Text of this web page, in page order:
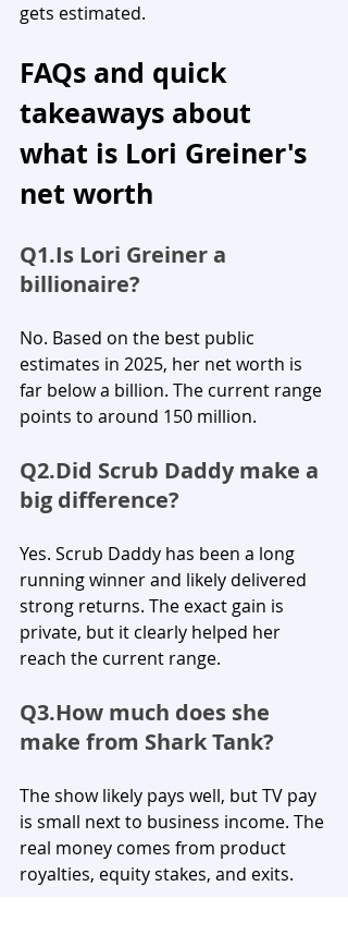
gets estimated.
FAQs and quick
takeaways about
what is Lori Greiner's
net worth
Q1.Is Lori Greiner a
billionaire?
No. Based on the best public
estimates in 2025, her net worth is
far below a billion. The current range
points to around 150 million.
Q2.Did Scrub Daddy make a
big difference?
Yes. Scrub Daddy has been a long
running winner and likely delivered
strong returns. The exact gain is
private, but it clearly helped her
reach the current range.
Q3.How much does she
make from Shark Tank?
The show likely pays well, but TV pay
is small next to business income. The
real money comes from product
royalties, equity stakes, and exits.